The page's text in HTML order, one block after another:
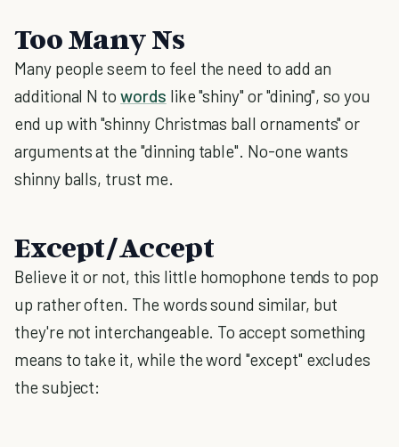
Too Many Ns
Many people seem to feel the need to add an
additional N towords like "shiny" or "dining", so you
end up with "shinny Christmas ball ornaments" or
arguments at the "dinning table". No-one wants
shinny balls, trust me.
Except/Accept
Believe it or not, this little homophone tends to pop
up rather often. The words sound similar, but
they're not interchangeable. To accept something
means to take it, while the word "except" excludes
the subject: